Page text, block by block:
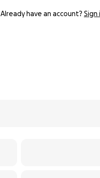
Already have an account? Sign